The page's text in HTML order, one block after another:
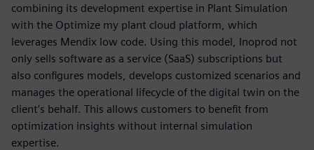
combining its development expertise in Plant Simulation
with the Optimize my plant cloud platform, which
leverages Mendix low code. Using this model, Inoprod not
only sells software as a service (SaaS) subscriptions but
also configures models, develops customized scenarios and
manages the operational lifecycle of the digital twin on the
client’s behalf. This allows customers to benefit from
optimization insights without internal simulation
expertise.